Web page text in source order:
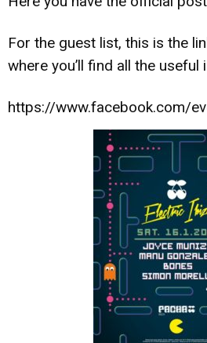
For the guest list, this is the
where you’ll find all the useful
https://www.facebook.com/